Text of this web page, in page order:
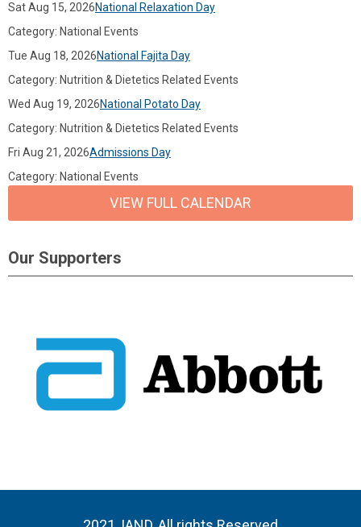
Sat Aug 15, 2026National Relaxation Day
Category: National Events
Tue Aug 18, 2026National Fajita Day
Category: Nutrition & Dietetics Related Events
Wed Aug 19, 2026National Potato Day
Category: Nutrition & Dietetics Related Events
Fri Aug 21, 2026Admissions Day
Category: National Events
VIEW FULL CALENDAR
Our Supporters